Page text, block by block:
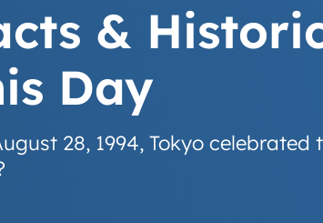
&
Day
28, 1994, Tokyo celebrated